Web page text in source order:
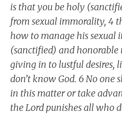
is that you be holy
from sexual immorality, 4
how to manage his sexual
(sanctified) and
giving in to lustful desires,
don’t know God. 6 No one
in this matter or take
the Lord punishes all who